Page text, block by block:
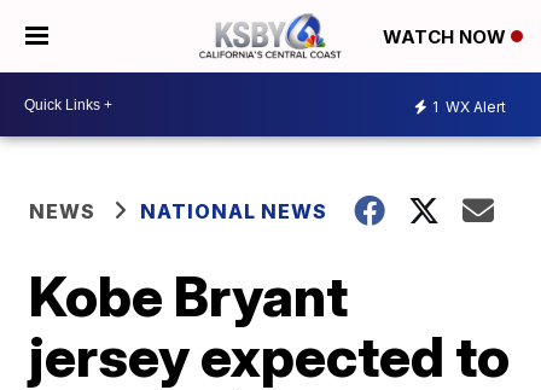
WATCH NOW
1 WX Alert
NEWS NATIONAL NEWS
Kobe Bryant
jersey expected to